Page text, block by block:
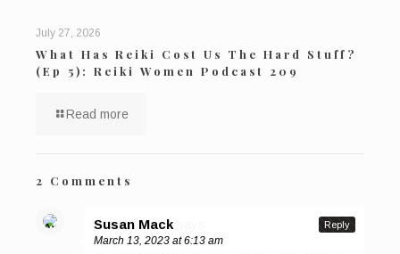
July 27, 2026
What Has Reiki Cost Us The Hard Stuff?
(Ep 5): Reiki Women Podcast 209
Read more
2 Comments
Susan Mack
March 13, 2023 at 6:13 am
Reply